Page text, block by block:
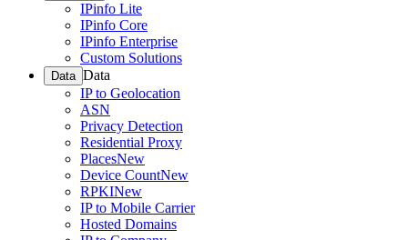
IPinfo Lite
IPinfo Core
IPinfo Enterprise
Custom Solutions
Data Data
IP to Geolocation
ASN
Privacy Detection
Residential Proxy
PlacesNew
Device CountNew
RPKINew
IP to Mobile Carrier
Hosted Domains